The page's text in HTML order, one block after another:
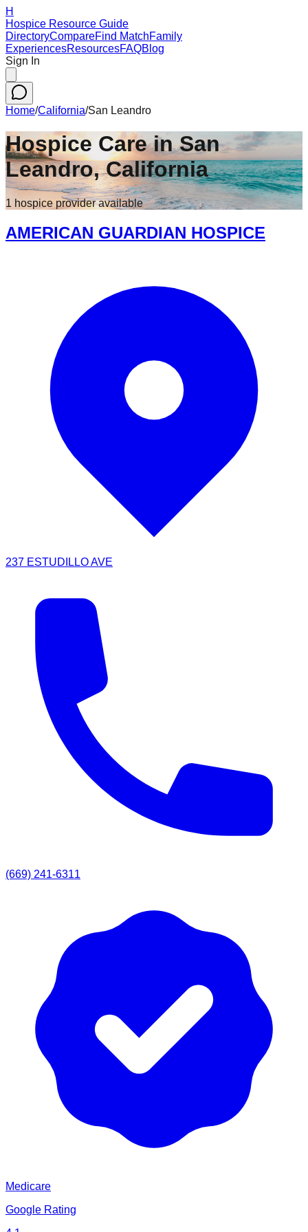
H
Hospice Resource Guide
DirectoryCompareFind MatchFamily
ExperiencesResourcesFAQBlog
Sign In
Home/California/San Leandro
Hospice Care inSan
Leandro,California
1 hospice provideravailable
AMERICAN GUARDIAN HOSPICE
237 ESTUDILLO AVE
(669) 241-6311
Medicare
Google Rating